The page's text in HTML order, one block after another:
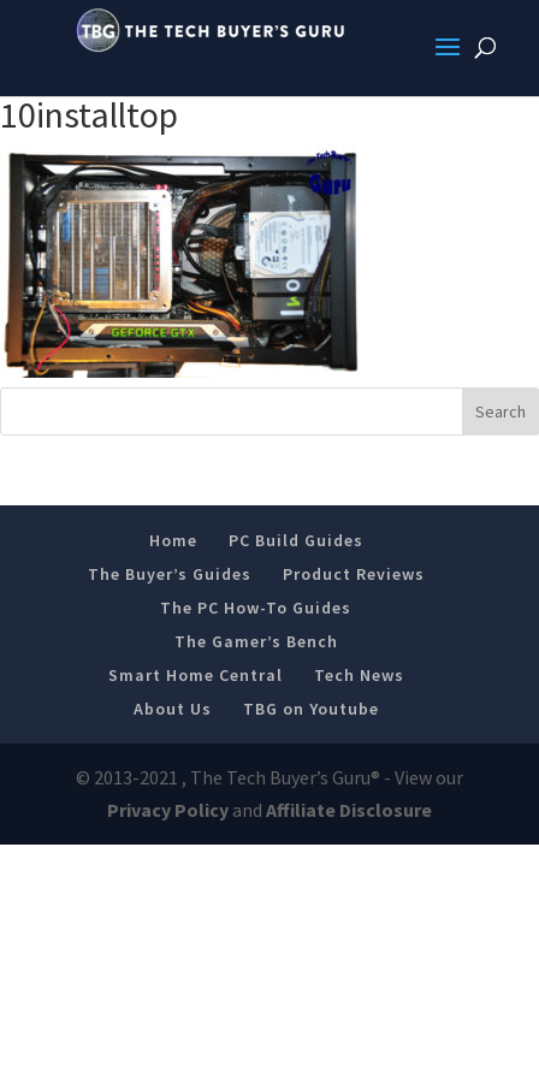
10installtop
Home
PC Build Guides
The Buyer’s Guides
Product Reviews
The PC How-To Guides
The Gamer’s Bench
Smart Home Central
Tech News
About Us
TBG on Youtube
© 2013-2021 , The Tech Buyer’s Guru® - View our
Privacy Policyand Affiliate Disclosure